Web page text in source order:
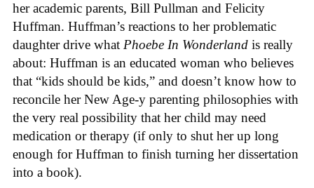
her academic parents, Bill Pullman and Felicity
Huffman. Huffman’s reactions to her problematic
daughter drive what Phoebe In Wonderland is really
about: Huffman is an educated woman who believes
that “kids should be kids,” and doesn’t know how to
reconcile her New Age-y parenting philosophies with
the very real possibility that her child may need
medication or therapy (if only to shut her up long
enough for Huffman to finish turning her dissertation
into a book).